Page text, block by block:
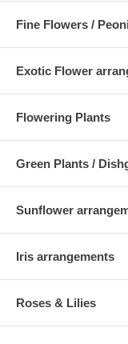
Fine Flowers /
Exotic Flower
Flowering Plants
Green Plants /
Sunflower
Iris arrangements
Roses & Lilies